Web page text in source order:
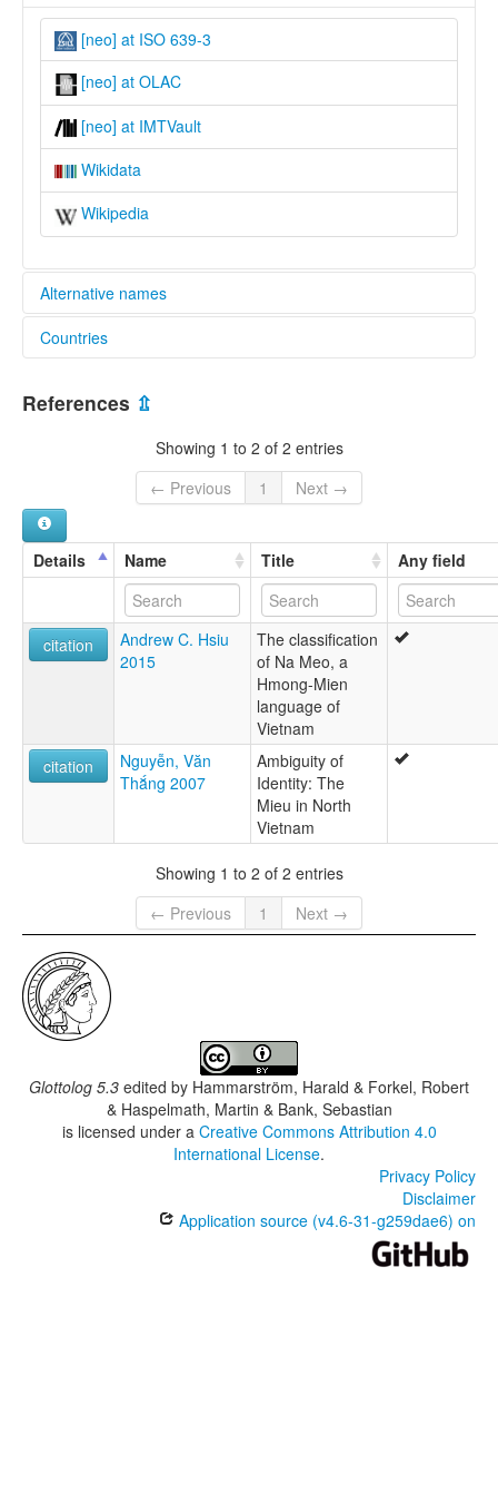
[neo] at ISO 639-3
[neo] at OLAC
[neo] at IMTVault
Wikidata
Wikipedia
Alternative names
glottolog:
lexvo:
Ná-Meo [en]
Countries
Viet Nam [VN]
References ⇫
Showing 1 to 2 of 2 entries
← Previous
1 Next →
Details Name Title Any field
citation
Andrew C. Hsiu
2015
The classification
of Na Meo, a
Hmong-Mien
language of
Vietnam
citation
Nguyễn, Văn
Thắng 2007
Ambiguity of
Identity: The
Mieu in North
Vietnam
Showing 1 to 2 of 2 entries
← Previous
1 Next →
Glottolog 5.3 edited by Hammarström, Harald & Forkel, Robert
& Haspelmath, Martin & Bank, Sebastian
is licensed under a Creative Commons Attribution 4.0
International License.
Privacy Policy
Disclaimer
Application source (v4.6-31-g259dae6) on